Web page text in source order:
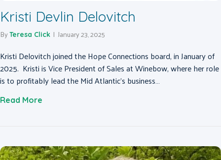
Kristi Devlin Delovitch
ByTeresa Click | January 23, 2025
Kristi Delovitch joined the Hope Connections board, in January of
2025. Kristi is Vice President of Sales at Winebow, where her role
is to profitably lead the Mid Atlantic’s business…
Read More